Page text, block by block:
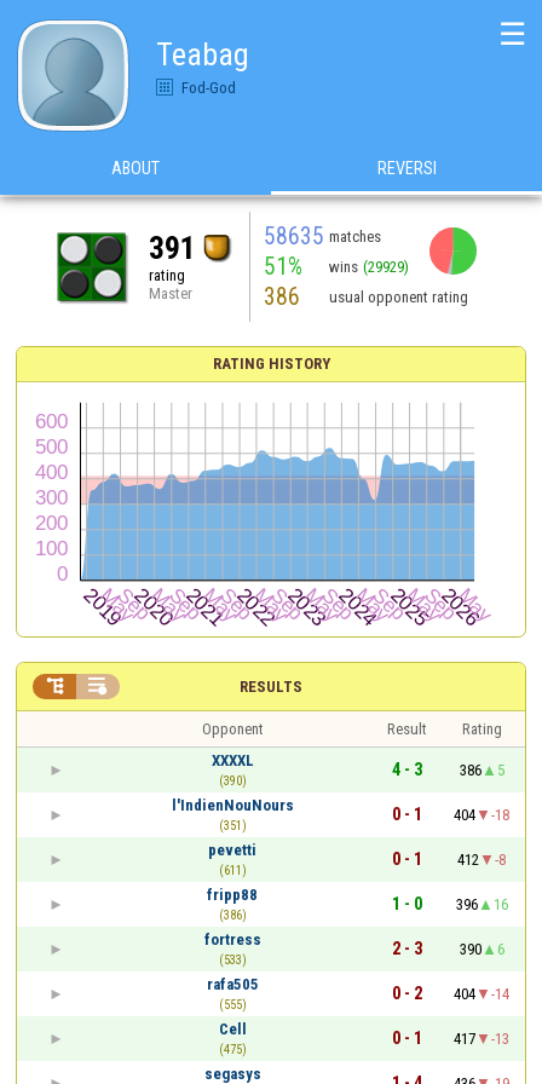
Teabag
Fod-God
☰
ABOUT REVERSI
391
rating
Master
58635 matches
51% wins (29929)
386 usual opponent rating
RATING HISTORY
RESULTS
 
Opponent Result
Rating
XXXXL
(390)
4 - 3 386
5
l'IndienNouNours
(351)
0 - 1 404
-18
pevetti
(611)
0 - 1 412
-8
fripp88
(386)
1 - 0 396
16
fortress
(533)
2 - 3 390
6
rafa505
(555)
0 - 2 404
-14
Cell
(475)
0 - 1 417
-13
segasys